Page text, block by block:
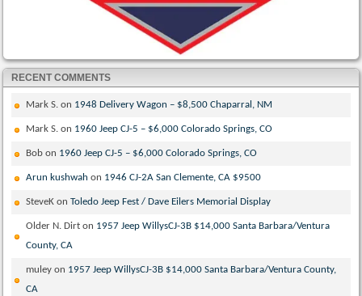
RECENT COMMENTS
Mark S. on 1948 Delivery Wagon – $8,500 Chaparral, NM
Mark S. on 1960 Jeep CJ-5 – $6,000 Colorado Springs, CO
Bob on 1960 Jeep CJ-5 – $6,000 Colorado Springs, CO
Arun kushwah on 1946 CJ-2A San Clemente, CA $9500
SteveK onToledo Jeep Fest / Dave Eilers Memorial Display
Older N. Dirt on 1957 Jeep WillysCJ-3B $14,000 Santa Barbara/Ventura
County, CA
muley on 1957 Jeep WillysCJ-3B $14,000 Santa Barbara/Ventura County,
CA